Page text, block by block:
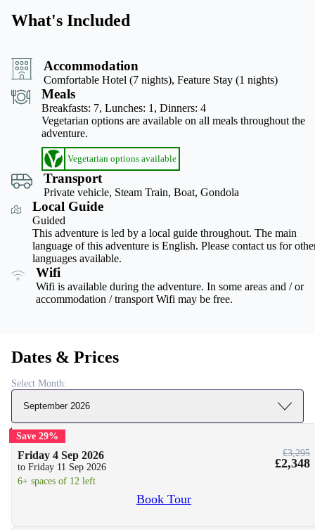
What's Included
Accommodation
Comfortable Hotel (7 nights), Feature Stay (1 nights)
Meals
Breakfasts: 7,Lunches: 1,Dinners: 4
Vegetarian options are available on all meals throughout the
adventure.
Vegetarian options available
Transport
Private vehicle, Steam Train, Boat, Gondola
Local Guide
Guided
This adventure is led by a local guide throughout. The main
language of this adventure is English. Please contact us for
languages available.
Wifi
Wifi is available during the adventure. In some areas and / or
accommodation / transport Wifi may be free.
Dates & Prices
Select Month:
September 2026
Save 29%
Friday 4 Sep 2026
to Friday 11 Sep 2026
6+ spaces of 12 left
£3,295
£2,348
Book Tour